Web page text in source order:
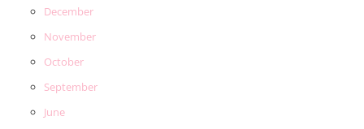
December
November
October
September
June